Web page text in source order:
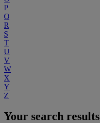
P
Q
R
S
T
U
V
W
X
Y
Z
Your search results